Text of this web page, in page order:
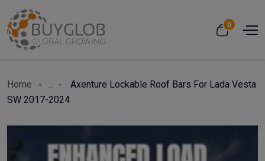
0
Home ...
Axenture Lockable Roof Bars For Lada Vesta
SW 2017-2024